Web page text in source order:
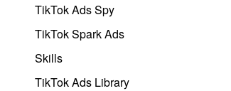
TikTok Ads Spy
TikTok Spark Ads
Skills
TikTok Ads Library